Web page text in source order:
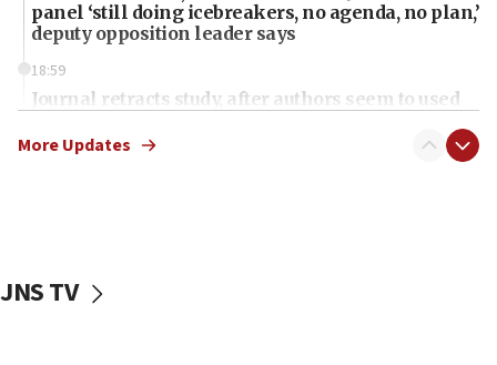
panel ‘still doing icebreakers, no agenda, no plan,’
deputy opposition leader says
18:59
Journal retracts study, after authors seem to used
chemistry compound, as ‘mass killing of an
tells JNS
More Updates
JNS TV